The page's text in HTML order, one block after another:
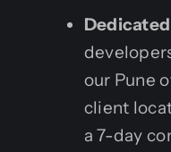
our Pune
client
a 7-day